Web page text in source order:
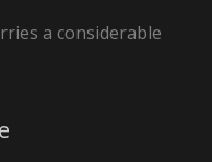
a considerable